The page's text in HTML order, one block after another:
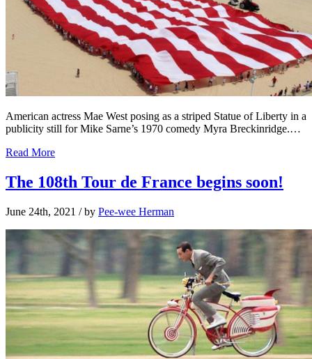
American actress Mae West posing as a striped Statue of Liberty in a
publicity still for Mike Sarne’s 1970 comedy Myra Breckinridge.…
Read More
The 108th Tour de France begins soon!
June 24th, 2021 / by Pee-wee Herman